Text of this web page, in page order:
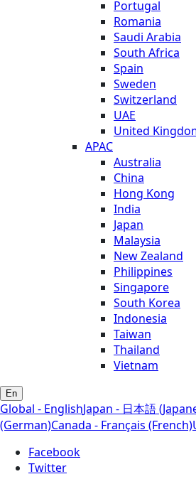
Portugal
Romania
Saudi Arabia
South Africa
Spain
Sweden
Switzerland
UAE
United
APAC
Australia
China
Hong Kong
India
Japan
Malaysia
New Zealand
Philippines
Singapore
South Korea
Indonesia
Taiwan
Thailand
Vietnam
En
Global - EnglishJapan - 日本語
(German)Canada - Français (French)
Facebook
Twitter